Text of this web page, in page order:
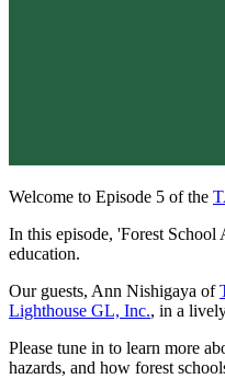
Welcome to Episode 5 of the
In this episode, 'Forest
education.
Our guests, Ann Nishigaya of
Lighthouse GL, Inc., in a
Please tune in to learn more
hazards, and how forest